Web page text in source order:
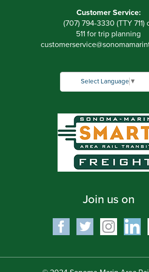
Customer Service:
(707) 794-3330 (TTY 711)
511 for trip planning
customerservice@
Select Language ▼
Join us on